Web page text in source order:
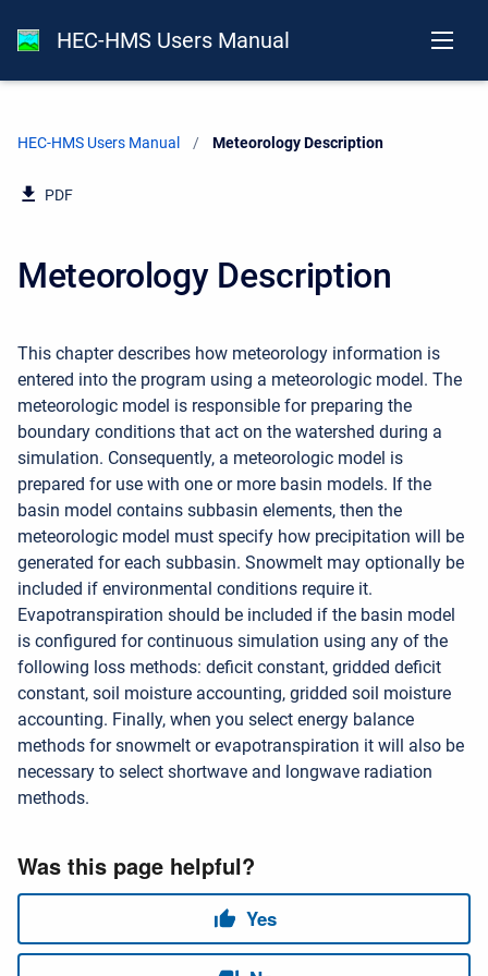
HEC-HMS Users Manual
HEC-HMS Users Manual Current:
Meteorology Description
PDF
Meteorology Description
This chapter describes how meteorology information is
entered into the program using a meteorologic model. The
meteorologic model is responsible for preparing the
boundary conditions that act on the watershed during a
simulation. Consequently, a meteorologic model is
prepared for use with one or more basin models. If the
basin model contains subbasin elements, then the
meteorologic model must specify how precipitation will be
generated for each subbasin. Snowmelt may optionally be
included if environmental conditions require it.
Evapotranspiration should be included if the basin model
is configured for continuous simulation using any of the
following loss methods: deficit constant, gridded deficit
constant, soil moisture accounting, gridded soil moisture
accounting. Finally, when you select energy balance
methods for snowmelt or evapotranspiration it will also be
necessary to select shortwave and longwave radiation
methods.